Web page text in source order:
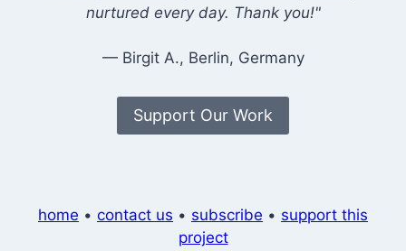
nurtured every day. Thank you!"
— Birgit A., Berlin, Germany
Support Our Work
home • contact us • subscribe • support this
project